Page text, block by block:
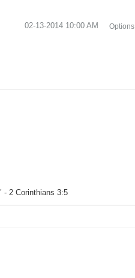
‎02-13-2014 10:00 AM Options
2 Corinthians 3:5